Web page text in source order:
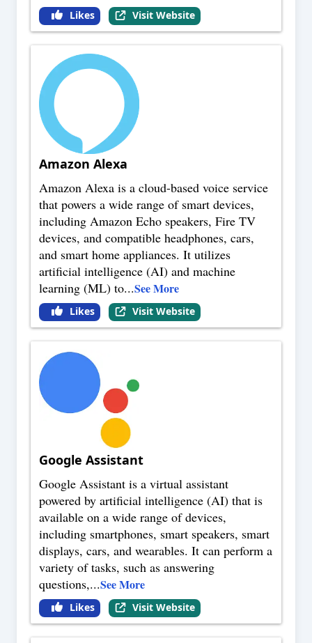
Likes Visit Website
Amazon Alexa
Amazon Alexa is a cloud-based voice service
that powers a wide range of smart devices,
including Amazon Echo speakers, Fire TV
devices, and compatible headphones, cars,
and smart home appliances. It utilizes
artificial intelligence (AI) and machine
learning (ML) to...See More
Likes Visit Website
Google Assistant
Google Assistant is a virtual assistant
powered by artificial intelligence (AI) that is
available on a wide range of devices,
including smartphones, smart speakers, smart
displays, cars, and wearables. It can perform a
variety of tasks, such as answering
questions,...See More
Likes Visit Website